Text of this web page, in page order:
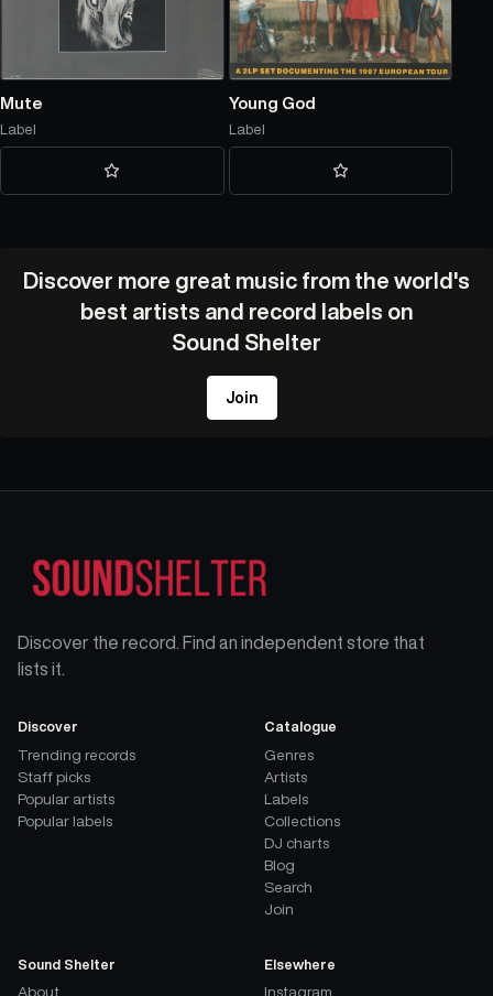
Mute
Label
Young God
Label
Discover more great music from the world's
best artists and record labels on
Sound Shelter
Join
Discover the record. Find an independent store that
lists it.
Discover
Trending records
Staff picks
Popular artists
Popular labels
Catalogue
Genres
Artists
Labels
Collections
DJ charts
Blog
Search
Join
Sound Shelter
About
Elsewhere
Instagram